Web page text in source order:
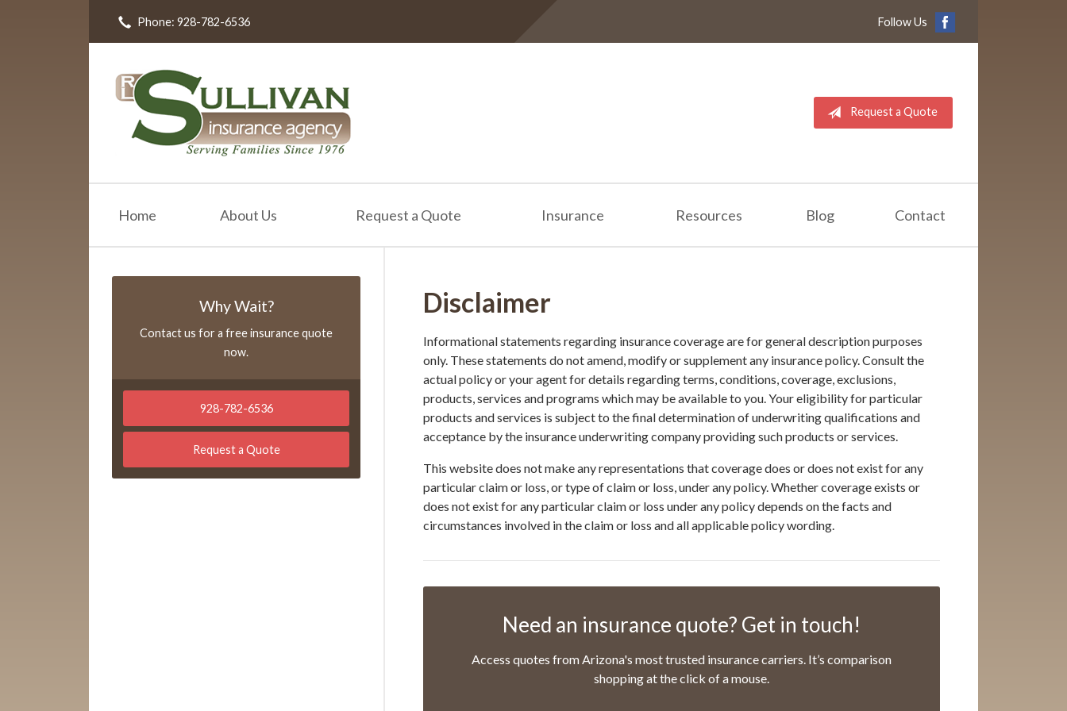
Phone: 928-782-6536 Follow Us
Request a Quote
Home About Us Request a Quote Insurance Resources Blog Contact
Disclaimer
Informational statements regarding insurance coverage are for general description purposes
only. These statements do not amend, modify or supplement any insurance policy. Consult the
actual policy or your agent for details regarding terms, conditions, coverage, exclusions,
products, services and programs which may be available to you. Your eligibility for particular
products and services is subject to the final determination of underwriting qualifications and
acceptance by the insurance underwriting company providing such products or services.
This website does not make any representations that coverage does or does not exist for any
particular claim or loss, or type of claim or loss, under any policy. Whether coverage exists or
does not exist for any particular claim or loss under any policy depends on the facts and
circumstances involved in the claim or loss and all applicable policy wording.
Need an insurance quote? Get in touch!
Access quotes from Arizona's most trusted insurance carriers. It’s comparison
shopping at the click of a mouse.
Why Wait?
Contact us for a free insurance quote
now.
928-782-6536
Request a Quote